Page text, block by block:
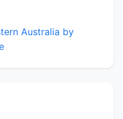
Australia by